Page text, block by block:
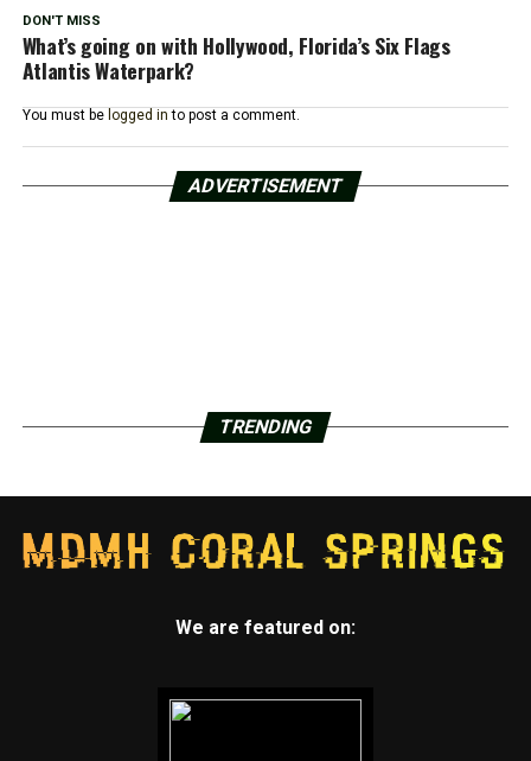
DON'T MISS
What’s going on with Hollywood, Florida’s Six Flags
Atlantis Waterpark?
You must be logged in to post a comment.
ADVERTISEMENT
TRENDING
We are featured on: